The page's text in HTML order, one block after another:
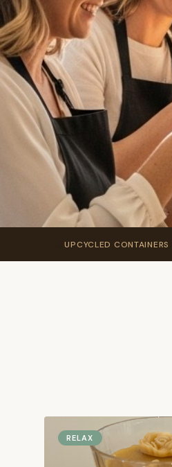
Find
Take the
♻UPCYCLED CONTAINERS
RELAX